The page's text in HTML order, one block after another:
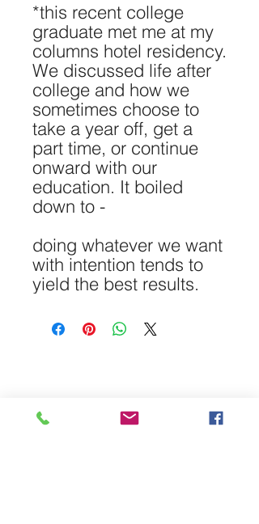
*this recent college
graduate met me at my
columns hotel residency.
We discussed life after
college and how we
sometimes choose to
take a year off, get a
part time, or continue
onward with our
education. It boiled
down to -
doing whatever we want
with intention tends to
yield the best results.